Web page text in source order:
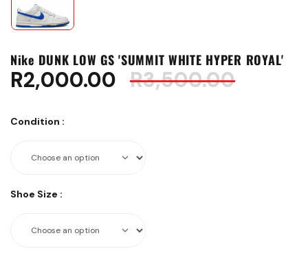
Nike DUNK LOW GS 'SUMMIT WHITE HYPER ROYAL'
R3,500.00
R2,000.00
Condition :
Shoe Size :